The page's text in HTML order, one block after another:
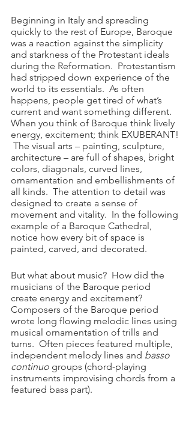
Beginning in Italy and spreading
quickly to the rest of Europe, Baroque
was a reaction against the simplicity
and starkness of the Protestant ideals
during the Reformation.  Protestantism
had stripped down experience of the
world to its essentials.  As often
happens, people get tired of what’s
current and want something different.
When you think of Baroque think lively
energy, excitement; think EXUBERANT!
The visual arts – painting, sculpture,
architecture – are full of shapes, bright
colors, diagonals, curved lines,
ornamentation and embellishments of
all kinds.  The attention to detail was
designed to create a sense of
movement and vitality.  In the following
example of a Baroque Cathedral,
notice how every bit of space is
painted, carved, and decorated.
But what about music?  How did the
musicians of the Baroque period
create energy and excitement?
Composers of the Baroque period
wrote long flowing melodic lines using
musical ornamentation of trills and
turns.  Often pieces featured multiple,
independent melody lines and basso
continuo groups (chord-playing
instruments improvising chords from a
featured bass part).